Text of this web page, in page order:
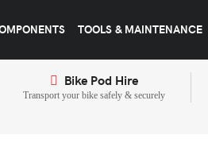
TOOLS & MAINTENANCE
Bike Pod Hire
Transport your bike safely & securely